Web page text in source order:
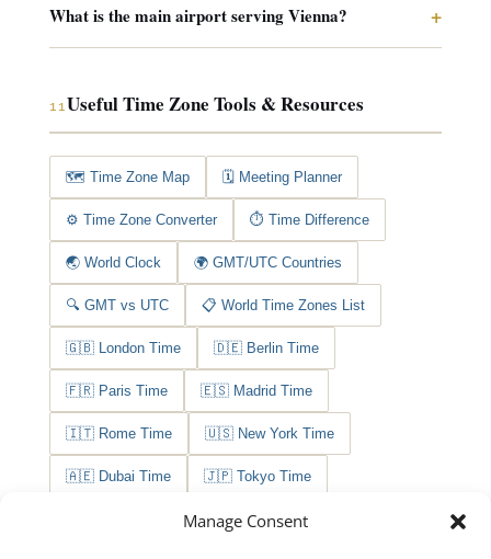
Manage Consent
What is the main airport serving Vienna? +
11Useful Time Zone Tools & Resources
🗺️ Time Zone Map 🗓️ Meeting Planner
⚙️ Time Zone Converter ⏱️ Time Difference
🌏 World Clock 🌍 GMT/UTC Countries
🔍 GMT vs UTC 📋 World Time Zones List
🇬🇧 London Time 🇩🇪 Berlin Time
🇫🇷 Paris Time 🇪🇸 Madrid Time
🇮🇹 Rome Time 🇺🇸 New York Time
🇦🇪 Dubai Time 🇯🇵 Tokyo Time